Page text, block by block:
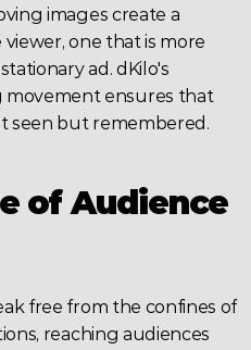
images create a
one that is more
ad. dKilo's
ensures that
seen but remembered.
of Audience
free from the confines of
reaching audiences